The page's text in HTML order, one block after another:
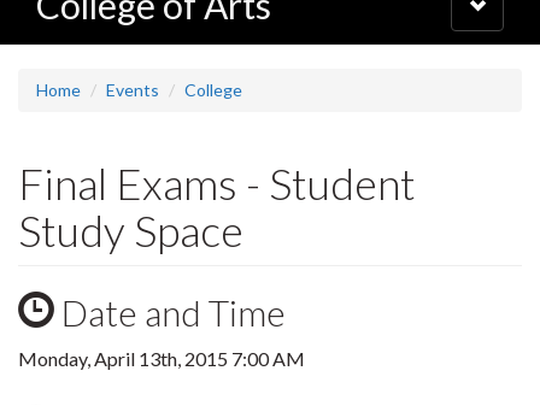
Toggle
navigation
Home Events College
Final Exams - Student
Study Space
Date and Time
Monday, April 13th, 2015 7:00 AM